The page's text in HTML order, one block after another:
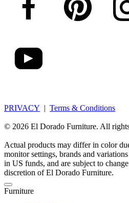
PRIVACY | Terms & Conditions
© 2026 El Dorado Furniture. All
Actual products may differ in color
monitor settings, brands and
in US funds, and are subject to
discretion of El Dorado Furniture.
Furniture